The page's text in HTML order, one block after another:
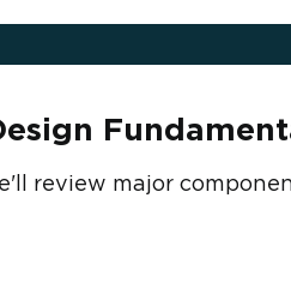
review major